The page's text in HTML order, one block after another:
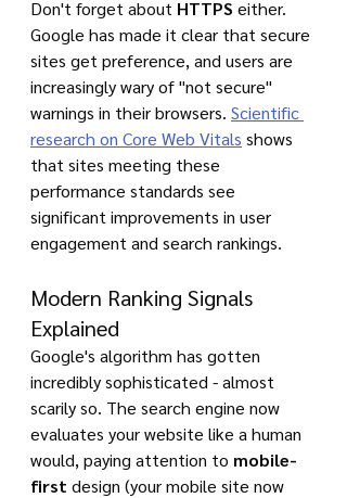
Don't forget about HTTPS either.
Google has made it clear that secure
sites get preference, and users are
increasingly wary of "not secure"
warnings in their browsers. Scientific
research on Core Web Vitals shows
that sites meeting these
performance standards see
significant improvements in user
engagement and search rankings.
Modern Ranking Signals
Explained
Google's algorithm has gotten
incredibly sophisticated - almost
scarily so. The search engine now
evaluates your website like a human
would, paying attention to mobile-
first design (your mobile site now